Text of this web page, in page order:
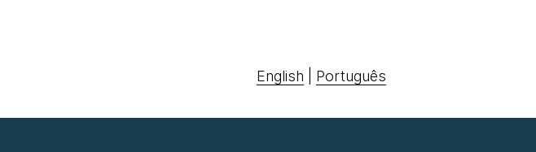
English Português